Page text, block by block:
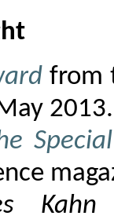
from
2013.